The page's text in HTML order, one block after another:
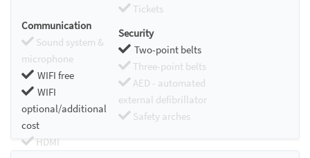
Tickets
Communication
Sound system &
microphone
WIFI free
WIFI
optional/additional
cost
HDMI
Security
Two-point belts
Three-point belts
AED - automated
external defibrillator
Safety arches